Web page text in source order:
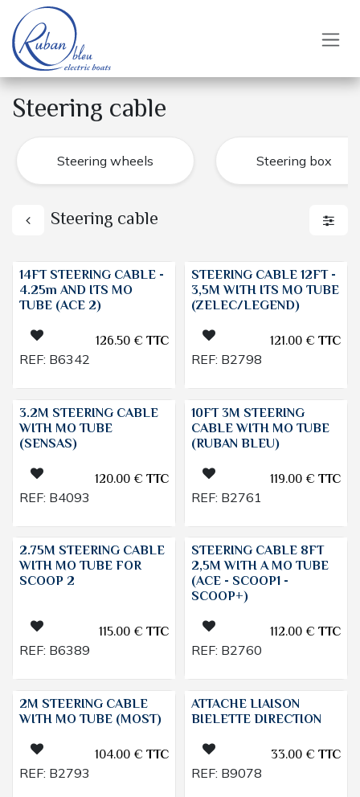
Skip to Content
Steering cable
Steering wheels Steering box
Steering cable
14FT STEERING CABLE -
4.25m AND ITS MO
TUBE (ACE 2)
126.50€TTC
REF: B6342
STEERING CABLE 12FT -
3,5M WITH ITS MO TUBE
(ZELEC/LEGEND)
121.00€TTC
REF: B2798
3.2M STEERING CABLE
WITH MO TUBE
(SENSAS)
120.00€TTC
REF: B4093
10FT 3M STEERING
CABLE WITH MO TUBE
(RUBAN BLEU)
119.00€TTC
REF: B2761
2.75M STEERING CABLE
WITH MO TUBE FOR
SCOOP 2
115.00€TTC
REF: B6389
STEERING CABLE 8FT
2,5M WITH A MO TUBE
(ACE - SCOOP1 -
SCOOP+)
112.00€TTC
REF: B2760
2M STEERING CABLE
WITH MO TUBE (MOST)
104.00€TTC
REF: B2793
ATTACHE LIAISON
BIELETTE DIRECTION
33.00€TTC
REF: B9078